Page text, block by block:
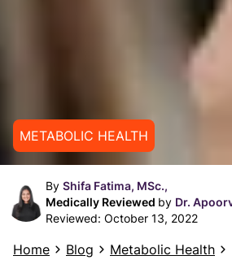
METABOLIC HEALTH
By Shifa Fatima, MSc.,
Medically Reviewed by Dr.
Reviewed: October 13, 2022
Home Blog
Metabolic Health